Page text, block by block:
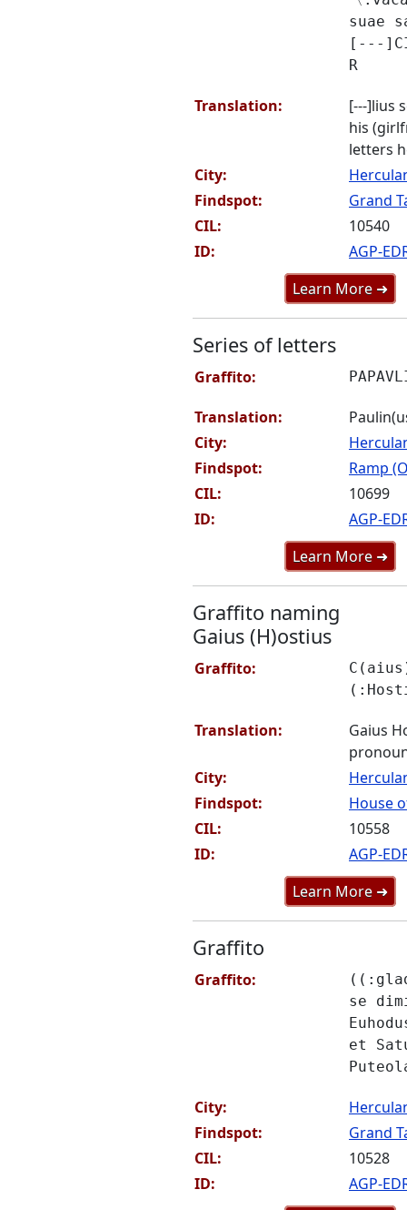
suae
[---
R
Translation:
[---]lius
his
letters
City:
Findspot:
Grand
CIL:
10540
ID:
AGP-
Learn More ➜
Series of letters
Graffito:
Translation:
City:
Findspot:
Ramp
CIL:
10699
ID:
AGP-
Learn More ➜
Graffito naming
Gaius (H)ostius
Graffito:
Translation:
Gaius
City:
Findspot:
House
CIL:
10558
ID:
AGP-
Learn More ➜
Graffito
Graffito:
se
et
City:
Findspot:
Grand
CIL:
10528
ID:
AGP-